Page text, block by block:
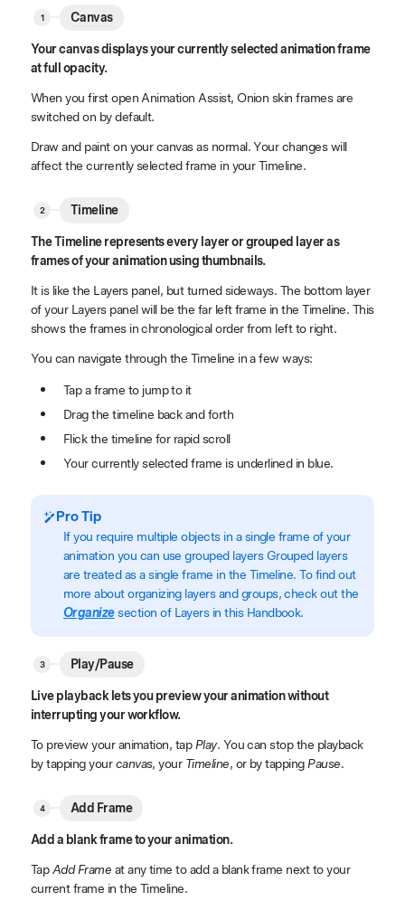
Canvas
Your canvas displays your currently selected animation frame
at full opacity.
When you first open Animation Assist, Onion skin frames are
switched on by default.
Draw and paint on your canvas as normal. Your changes will
affect the currently selected frame in your Timeline.
Timeline
The Timeline represents every layer or grouped layer as
frames of your animation using thumbnails.
It is like the Layers panel, but turned sideways. The bottom layer
of your Layers panel will be the far left frame in the Timeline. This
shows the frames in chronological order from left to right.
You can navigate through the Timeline in a few ways:
Tap a frame to jump to it
Drag the timeline back and forth
Flick the timeline for rapid scroll
Your currently selected frame is underlined in blue.
Pro Tip
If you require multiple objects in a single frame of your
animation you can use grouped layers Grouped layers
are treated as a single frame in the Timeline. To find out
more about organizing layers and groups, check out the
Organizesection of Layers in this Handbook.
Play/Pause
Live playback lets you preview your animation without
interrupting your workflow.
To preview your animation, tap Play. You can stop the playback
by tapping yourcanvas, your Timeline, or by tapping Pause.
Add Frame
Add a blank frame to your animation.
TapAdd Frame at any time to add a blank frame next to your
current frame in the Timeline.